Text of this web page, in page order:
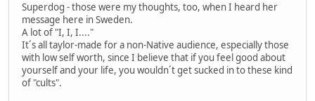
Superdog - those were my thoughts, too, when I heard her
message here in Sweden.
A lot of "I, I, I...."
It´s all taylor-made for a non-Native audience, especially those
with low self worth, since I believe that if you feel good about
yourself and your life, you wouldn´t get sucked in to these kind
of "cults".